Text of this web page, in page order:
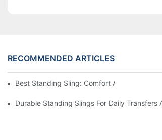
RECOMMENDED ARTICLES
Best Standing Sling: Comfort And Support
Durable Standing Slings For Daily Transfers